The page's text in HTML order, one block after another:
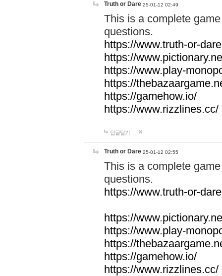
Truth or Dare 25-01-12 02:49
This is a complete
questions.
https://www.truth-or-
https://
https://www.play-
https://
https://gamehow.io/
https://www.rizzlines.cc/
답글달기
Truth or Dare 25-01-12 02:55
This is a complete
questions.
https://www.truth-or-
https://
https://www.play-
https://
https://gamehow.io/
https://www.rizzlines.cc/